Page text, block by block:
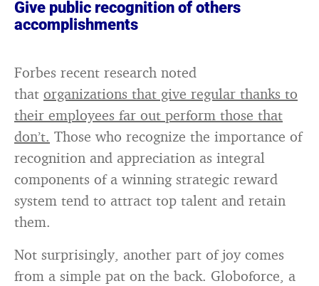
Give public recognition of others
accomplishments
Forbes recent research noted
that organizations that give regular thanks to
their employees far out perform those that
don’t. Those who recognize the importance of
recognition and appreciation as integral
components of a winning strategic reward
system tend to attract top talent and retain
them.
Not surprisingly, another part of joy comes
from a simple pat on the back. Globoforce, a